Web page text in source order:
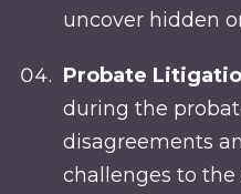
uncover hidden
Probate
during the
disagreements
challenges to the